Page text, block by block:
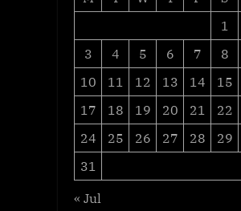
1
3
4 5 6 7 8
10
11 12 13 14 15
17
18 19 20 21 22
24
25 26 27 28 29
31
« Jul